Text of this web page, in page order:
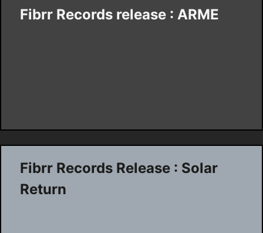
Fibrr Records release : ARME
Fibrr Records Release : Solar
Return